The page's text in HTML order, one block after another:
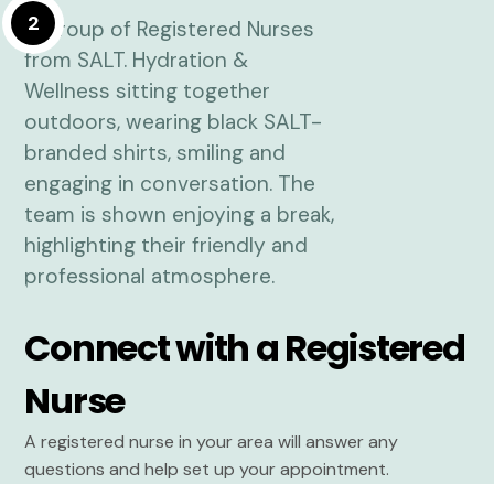
2
Connect with a Registered
Nurse
A registered nurse in your area will answer any
questions and help set up your appointment.